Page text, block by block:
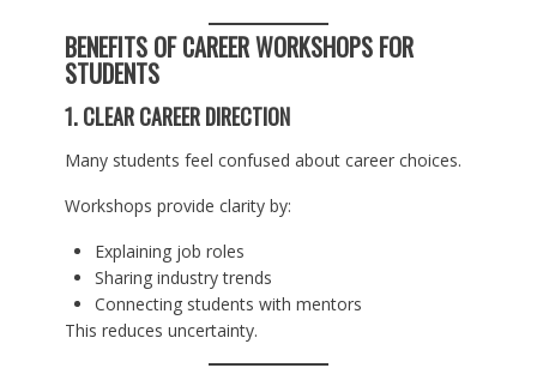
BENEFITS OF CAREER WORKSHOPS FOR
STUDENTS
1. CLEAR CAREER DIRECTION
Many students feel confused about career choices.
Workshops provide clarity by:
Explaining job roles
Sharing industry trends
Connecting students with mentors
This reduces uncertainty.